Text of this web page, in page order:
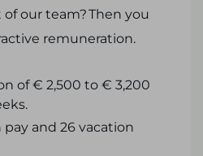
our team? Then you
remuneration.
of € 2,500 to € 3,200
pay and 26 vacation